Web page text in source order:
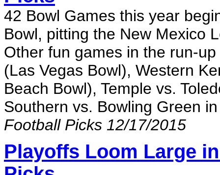
42 Bowl Games this year
Bowl, pitting the New Mexico
Other fun games in the run-
(Las Vegas Bowl), Western
Beach Bowl), Temple vs.
Southern vs. Bowling Green
Football Picks 12/17/2015
Playoffs Loom Large